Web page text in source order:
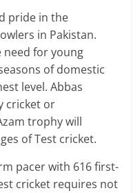
pride in the
in Pakistan.
need for young
of domestic
level. Abbas
cricket or
trophy will
of Test cricket.
pacer with 616 first-
cricket requires not